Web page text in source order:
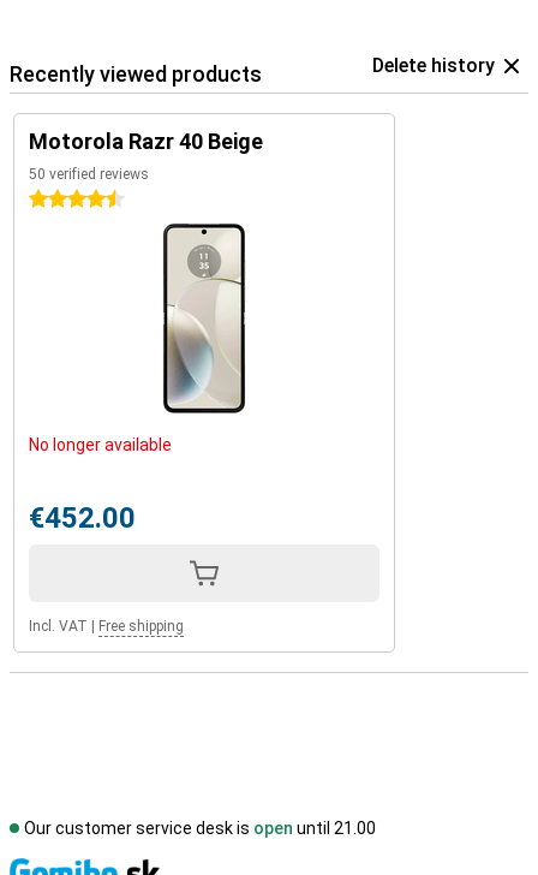
Recently viewed products Delete history
Motorola Razr 40 Beige
50 verified reviews
4.5 stars
No longer available
€452.00
Incl. VAT Free shipping
Our customer service desk is open until 21.00